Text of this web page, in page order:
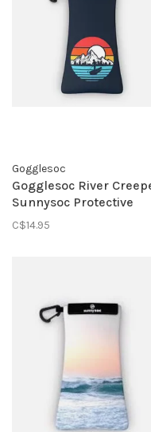
Gogglesoc
Gogglesoc River
Sunnysoc Protective
Eyewear Pouch
C$14.95